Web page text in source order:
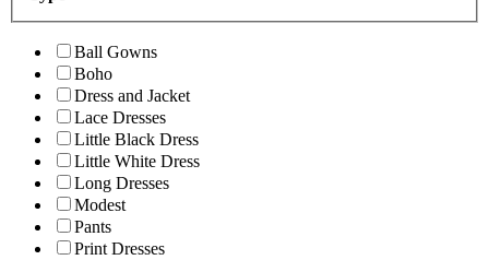
Ball Gowns
Boho
Dress and Jacket
Lace Dresses
Little Black Dress
Little White Dress
Long Dresses
Modest
Pants
Print Dresses